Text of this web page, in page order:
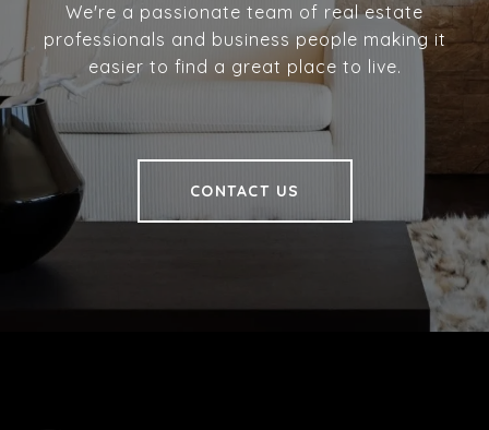
We're a passionate team of real estate
professionals and business people making it
easier to find a great place to live.
CONTACT US